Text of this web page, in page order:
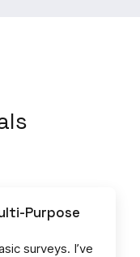
Purpose
surveys. I’ve